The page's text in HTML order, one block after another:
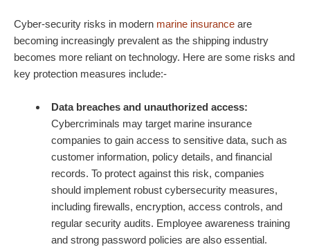
Cyber-security risks in modern marine insurance are
becoming increasingly prevalent as the shipping industry
becomes more reliant on technology. Here are some risks and
key protection measures include:-
Data breaches and unauthorized access:
Cybercriminals may target marine insurance
companies to gain access to sensitive data, such as
customer information, policy details, and financial
records. To protect against this risk, companies
should implement robust cybersecurity measures,
including firewalls, encryption, access controls, and
regular security audits. Employee awareness training
and strong password policies are also essential.